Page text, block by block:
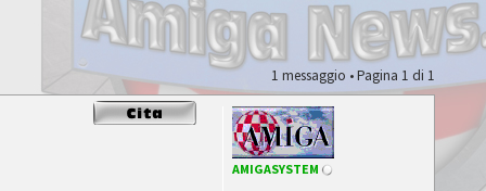
1 messaggio • Pagina 1 di 1
AMIGASYSTEM